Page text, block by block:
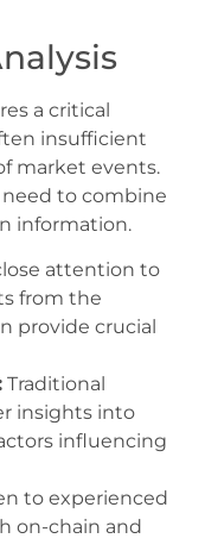
a critical
insufficient
market events.
to combine
information.
attention to
from the
provide crucial
Traditional
insights into
influencing
to experienced
on-chain and